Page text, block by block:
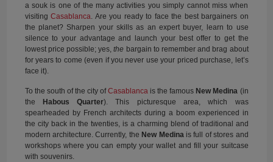
a souk is one of the many activities you simply cannot miss when
visiting Casablanca. Are you ready to face the best bargainers on
the planet? Sharpen your skills as an expert buyer, learn to use
silence to your advantage and launch your best offer to get the
lowest price possible; yes,the bargain to remember and brag about
for years to come (even if you never use your priced purchase, let’s
face it).
To the south of the city ofCasablanca is the famous New Medina (in
the
Habous Quarter). This picturesque area, which was
spearheaded by French architects during a boom experienced in
the city back in the twenties, is a charming blend of traditional and
modern architecture. Currently, the New Medinais full of stores and
workshops where you can empty your wallet and fill your suitcase
with souvenirs.